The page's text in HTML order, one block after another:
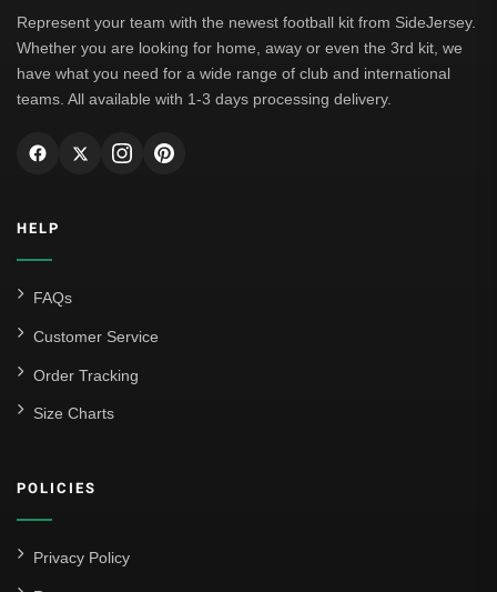
Represent your team with the newest football kit from SideJersey.
Whether you are looking for home, away or even the 3rd kit, we
have what you need for a wide range of club and international
teams. All available with 1-3 days processing delivery.
HELP
FAQs
Customer Service
Order Tracking
Size Charts
POLICIES
Privacy Policy